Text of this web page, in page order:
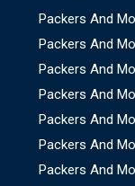
Packers And
Packers And
Packers And
Packers And
Packers And
Packers And
Packers And